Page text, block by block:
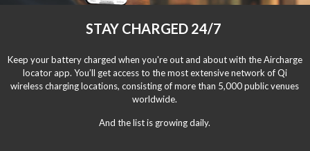
STAY CHARGED 24/7
Keep your battery charged when you're out and about with the Aircharge
locator app. You’ll get access to the most extensive network of Qi
wireless charging locations, consisting of more than 5,000 public venues
worldwide.
And the list is growing daily.